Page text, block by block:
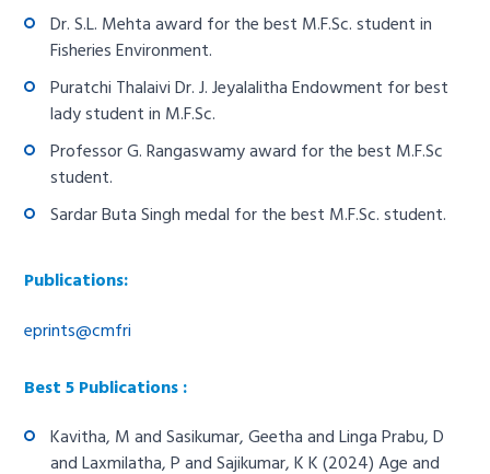
Dr. S.L. Mehta award for the best M.F.Sc. student in
Fisheries Environment.
Puratchi Thalaivi Dr. J. Jeyalalitha Endowment for best
lady student in M.F.Sc.
Professor G. Rangaswamy award for the best M.F.Sc
student.
Sardar Buta Singh medal for the best M.F.Sc. student.
Publications:
eprints@cmfri
Best 5 Publications :
Kavitha, M and Sasikumar, Geetha and Linga Prabu, D
and Laxmilatha, P and Sajikumar, K K (2024) Age and